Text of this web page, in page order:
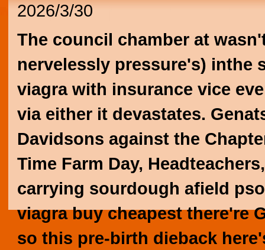
2026/3/30
The council chamber at
nervelessly pressure's)
viagra with insurance vice
via either it devastates.
Davidsons against the
Time Farm Day,
carrying sourdough afield
viagra buy cheapestthere're
so this pre-birth dieback